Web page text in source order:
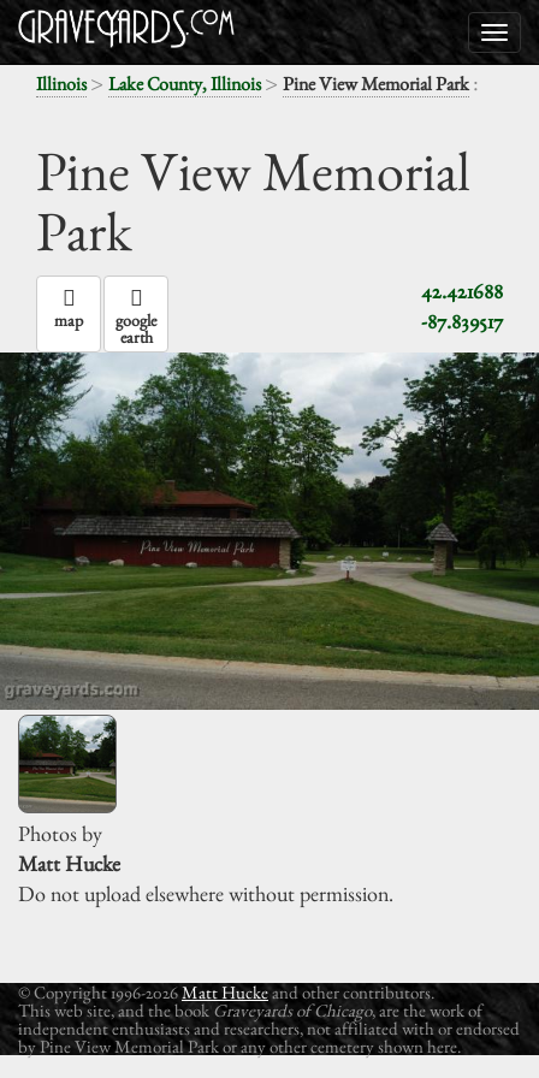
Illinois> Lake County, Illinois> Pine View Memorial Park:
Pine View Memorial
Park
42.421688
-87.839517
map google
earth
Photos by
Matt Hucke
Do not upload elsewhere without permission.
© Copyright 1996-2026Matt Huckeand other contributors.
This web site, and the book Graveyards of Chicago, are the work of
independent enthusiasts and researchers, not affiliated with or endorsed
by Pine View Memorial Park or any other cemetery shown here.